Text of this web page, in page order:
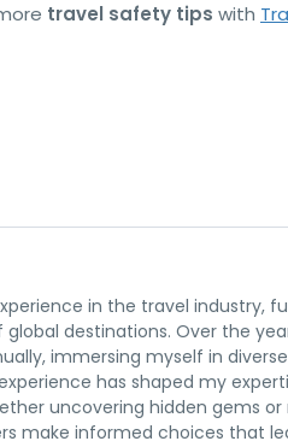
travel safety tips with
in the travel industry,
destinations. Over the
immersing myself in
has shaped my
uncovering hidden gems
make informed choices that